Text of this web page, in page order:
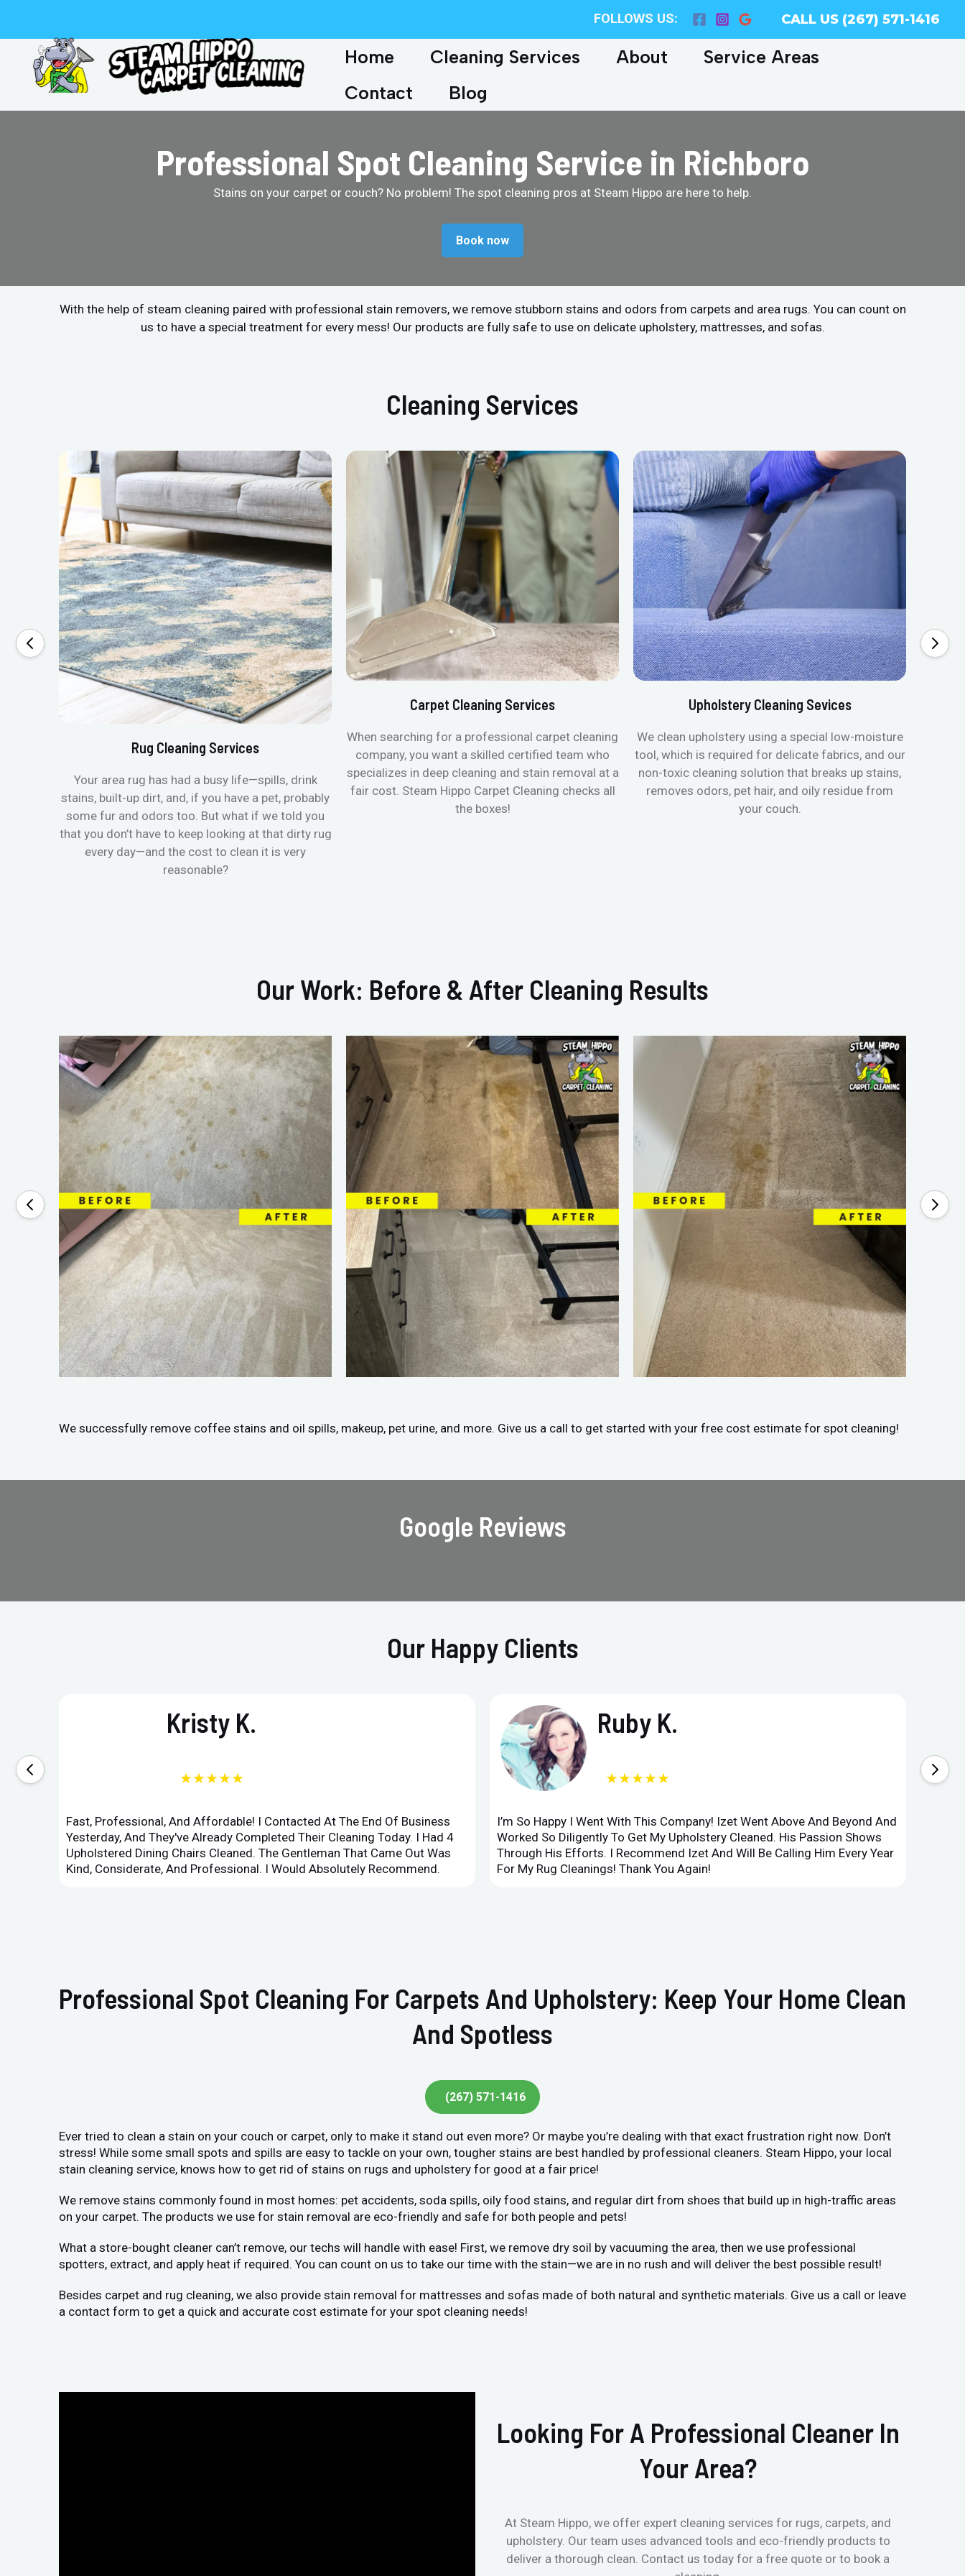
content
FOLLOWS US: CALL US (267) 571-1416
Home Cleaning Services About
Service Areas
Contact
Blog
Professional Spot Cleaning Service in Richboro
Stains on your carpet or couch? No problem! The spot cleaning pros at Steam Hippo are here to help.
Book now
With the help of steam cleaning paired with professional stain removers, we remove stubborn stains and odors from carpets and area rugs. You can count on
us to have a special treatment for every mess! Our products are fully safe to use on delicate upholstery, mattresses, and sofas.
Cleaning Services
Rug Cleaning Services
Your area rug has had a busy life—spills, drink
stains, built-up dirt, and, if you have a pet, probably
some fur and odors too. But what if we told you
that you don’t have to keep looking at that dirty rug
every day—and the cost to clean it is very
reasonable?
Carpet Cleaning Services
When searching for a professional carpet cleaning
company, you want a skilled certified team who
specializes in deep cleaning and stain removal at a
fair cost. Steam Hippo Carpet Cleaning checks all
the boxes!
Upholstery Cleaning Sevices
We clean upholstery using a special low-moisture
tool, which is required for delicate fabrics, and our
non-toxic cleaning solution that breaks up stains,
removes odors, pet hair, and oily residue from
your couch.
Our Work: Before & After Cleaning Results
We successfully remove coffee stains and oil spills, makeup, pet urine, and more. Give us a call to get started with your free cost estimate for spot cleaning!
Google Reviews
Our Happy Clients
Kristy K.
★★★★★
Fast, Professional, And Affordable! I Contacted At The End Of Business
Yesterday, And They've Already Completed Their Cleaning Today. I Had 4
Upholstered Dining Chairs Cleaned. The Gentleman That Came Out Was
Kind, Considerate, And Professional. I Would Absolutely Recommend.
Ruby K.
★★★★★
I’m So Happy I Went With This Company! Izet Went Above And Beyond And
Worked So Diligently To Get My Upholstery Cleaned. His Passion Shows
Through His Efforts. I Recommend Izet And Will Be Calling Him Every Year
For My Rug Cleanings! Thank You Again!
Professional Spot Cleaning For Carpets And Upholstery: Keep Your Home Clean
And Spotless
(267) 571-1416
Ever tried to clean a stain on your couch or carpet, only to make it stand out even more? Or maybe you’re dealing with that exact frustration right now. Don’t
stress! While some small spots and spills are easy to tackle on your own, tougher stains are best handled by professional cleaners. Steam Hippo, your local
stain cleaning service, knows how to get rid of stains on rugs and upholstery for good at a fair price!
We remove stains commonly found in most homes: pet accidents, soda spills, oily food stains, and regular dirt from shoes that build up in high-traffic areas
on your carpet. The products we use for stain removal are eco-friendly and safe for both people and pets!
What a store-bought cleaner can’t remove, our techs will handle with ease! First, we remove dry soil by vacuuming the area, then we use professional
spotters, extract, and apply heat if required. You can count on us to take our time with the stain—we are in no rush and will deliver the best possible result!
Besides carpet and rug cleaning, we also provide stain removal for mattresses and sofas made of both natural and synthetic materials. Give us a call or leave
a contact form to get a quick and accurate cost estimate for your spot cleaning needs!
Looking For A Professional Cleaner In
Your Area?
At Steam Hippo, we offer expert cleaning services for rugs, carpets, and
upholstery. Our team uses advanced tools and eco-friendly products to
deliver a thorough clean. Contact us today for a free quote or to book a